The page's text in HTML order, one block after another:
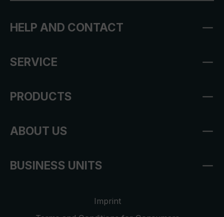
HELP AND CONTACT
SERVICE
PRODUCTS
ABOUT US
BUSINESS UNITS
Imprint